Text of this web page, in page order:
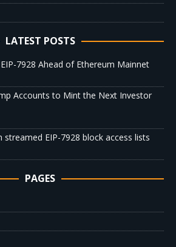
LATEST POSTS
7928 Ahead of Ethereum Mainnet
Accounts to Mint the Next Investor
streamed EIP-7928 block access lists
PAGES